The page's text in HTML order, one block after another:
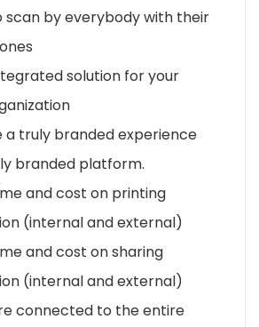
scan by everybody with their
solution for your
a truly branded experience
branded platform.
and cost on printing
(internal and external)
and cost on sharing
(internal and external)
connected to the entire